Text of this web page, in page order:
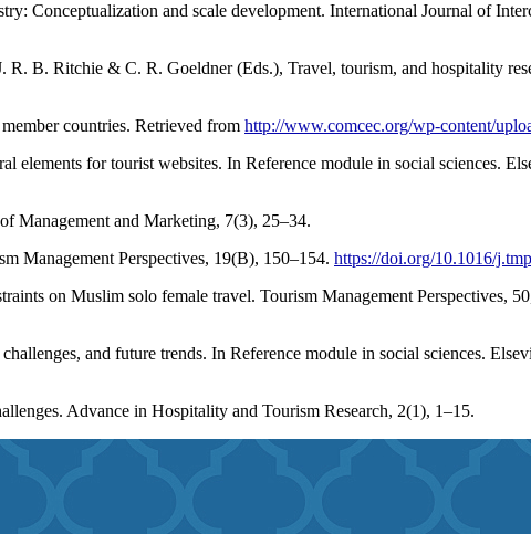
Conceptualization and scale development. International Journal of
B. Ritchie & C. R. Goeldner (Eds.), Travel, tourism, and hospitality
countries. Retrieved from http://www.comcec.org/wp-content/
for tourist websites. In Reference module in social sciences.
Management and Marketing, 7(3), 25–34.
Management Perspectives, 19(B), 150–154. https://doi.org/10.1016/
on Muslim solo female travel. Tourism Management Perspectives,
and future trends. In Reference module in social sciences.
Advance in Hospitality and Tourism Research, 2(1), 1–15.